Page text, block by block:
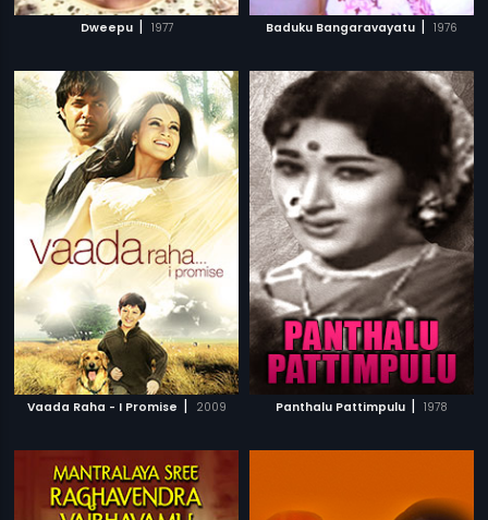
Dweepu | 1977 Baduku Bangaravayatu | 1976
Vaada Raha - I Promise | 2009 Panthalu Pattimpulu | 1978